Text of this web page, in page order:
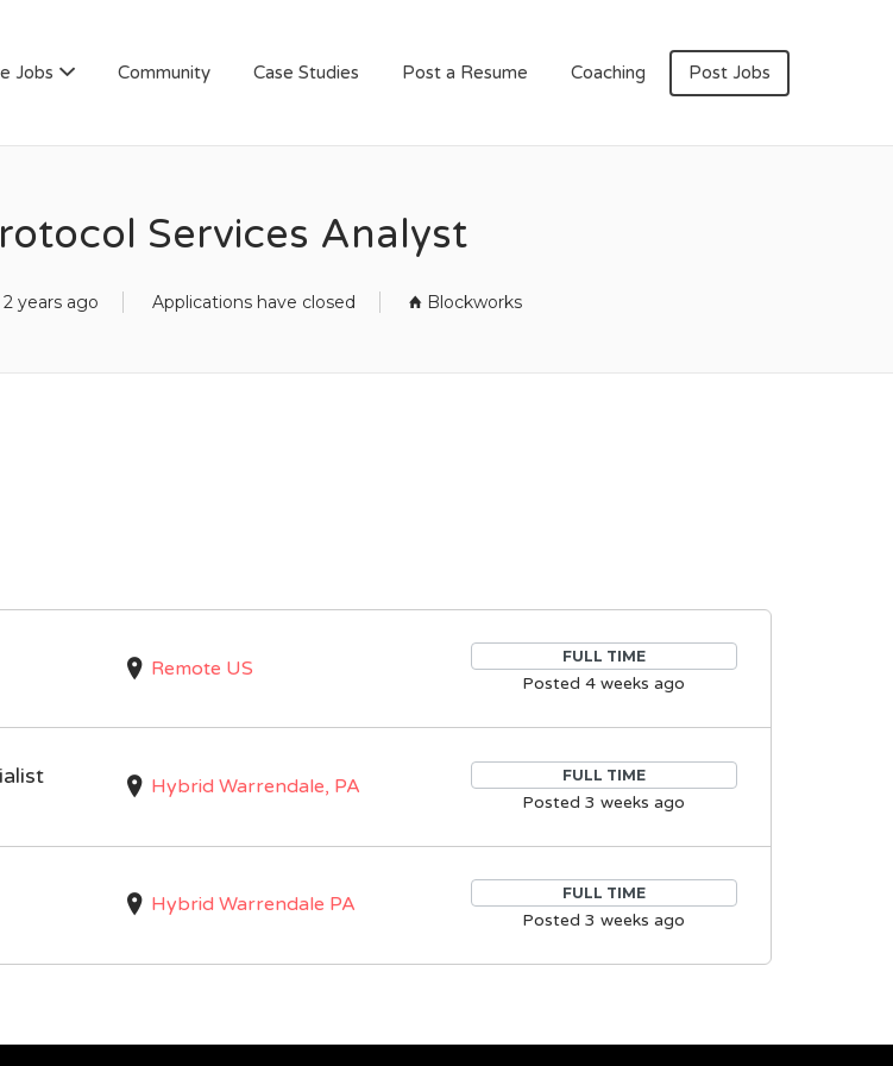
Jobs Community Case Studies Post a Resume Coaching Post Jobs
Services Analyst
years ago Applications have closed Blockworks
Remote US FULL TIME
Posted 4 weeks ago
Hybrid Warrendale, PA FULL TIME
Posted 3 weeks ago
Hybrid Warrendale PA FULL TIME
Posted 3 weeks ago